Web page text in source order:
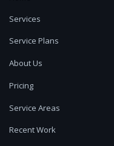
Services
Service Plans
About Us
Pricing
Service Areas
Recent Work